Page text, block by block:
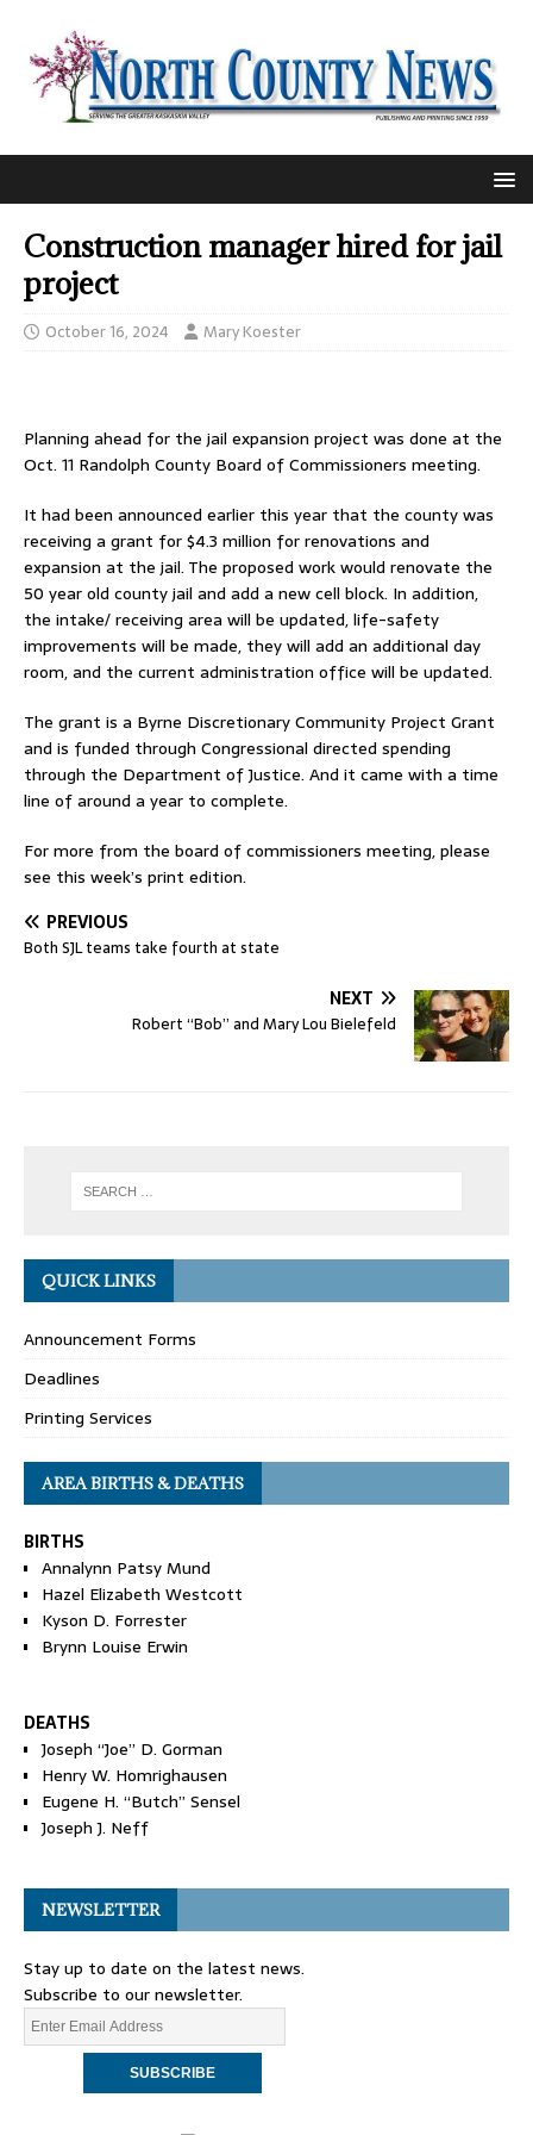
Construction manager hired for jail
project
October 16, 2024 Mary Koester
Planning ahead for the jail expansion project was done at the
Oct. 11 Randolph County Board of Commissioners meeting.
It had been announced earlier this year that the county was
receiving a grant for $4.3 million for renovations and
expansion at the jail. The proposed work would renovate the
50 year old county jail and add a new cell block. In addition,
the intake/ receiving area will be updated, life-safety
improvements will be made, they will add an additional day
room, and the current administration office will be updated.
The grant is a Byrne Discretionary Community Project Grant
and is funded through Congressional directed spending
through the Department of Justice. And it came with a time
line of around a year to complete.
For more from the board of commissioners meeting, please
see this week’s print edition.
PREVIOUS
Both SJL teams take fourth at state
NEXT
Robert “Bob” and Mary Lou Bielefeld
QUICK LINKS
Announcement Forms
Deadlines
Printing Services
AREA BIRTHS & DEATHS
BIRTHS
Annalynn Patsy Mund
Hazel Elizabeth Westcott
Kyson D. Forrester
Brynn Louise Erwin
DEATHS
Joseph “Joe” D. Gorman
Henry W. Homrighausen
Eugene H. “Butch” Sensel
Joseph J. Neff
NEWSLETTER
Stay up to date on the latest news.
Subscribe to our newsletter.